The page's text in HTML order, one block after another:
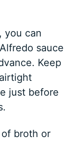
you can
sauce
Keep
just before
broth or